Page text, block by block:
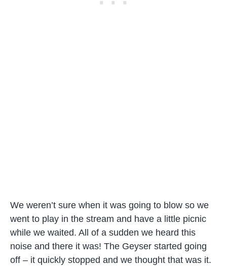
We weren’t sure when it was going to blow so we
went to play in the stream and have a little picnic
while we waited. All of a sudden we heard this
noise and there it was! The Geyser started going
off – it quickly stopped and we thought that was it.